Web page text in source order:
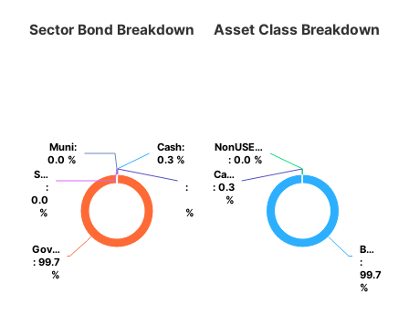
Sector Bond Breakdown
Cash:
0.3 %
Cash:
0.3 %
:
%
:
%
Gov…
: 99.7
%
Gov…
: 99.7
%
Muni:
0.0 %
Muni:
0.0 %
S…
:
0.0
%
S…
:
0.0
%
Asset Class Breakdown
B…
:
99.7
%
B…
:
99.7
%
Ca…
: 0.3
%
Ca…
: 0.3
%
NonUSE…
: 0.0 %
NonUSE…
: 0.0 %